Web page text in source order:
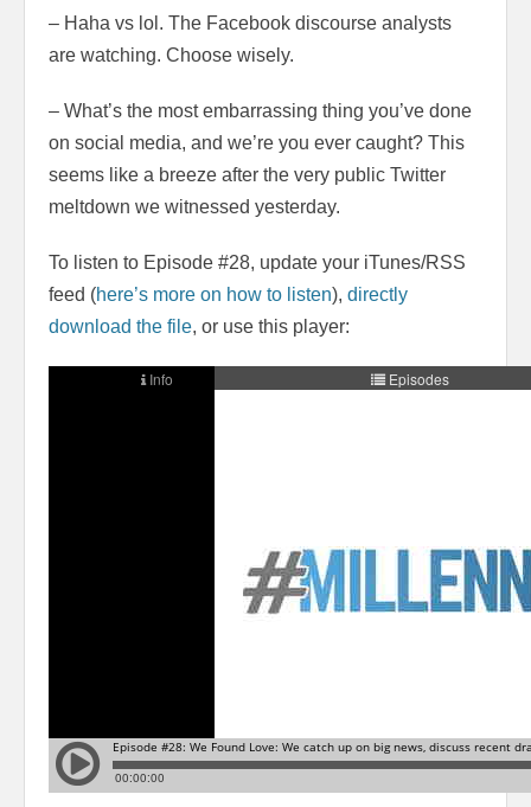
– Haha vs lol. The Facebook discourse analysts
are watching. Choose wisely.
– What’s the most embarrassing thing you’ve done
on social media, and we’re you ever caught? This
seems like a breeze after the very public Twitter
meltdown we witnessed yesterday.
To listen to Episode #28, update your iTunes/RSS
feed (here’s more on how to listen), directly
download the file, or use this player: